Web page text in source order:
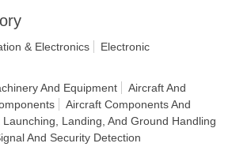
& Electronics
Electronic
And Equipment
Aircraft And
Aircraft Components And
Launching, Landing, And Ground Handling
And Security Detection